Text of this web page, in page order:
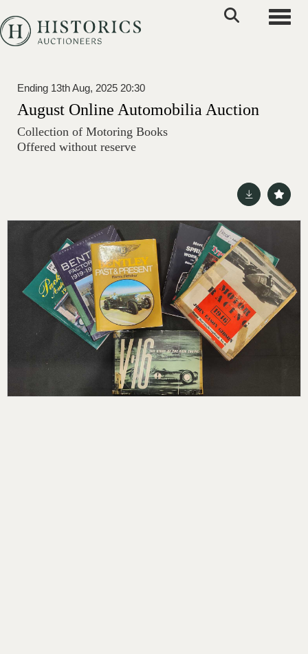
Ending 13th Aug, 2025 20:30
August Online Automobilia Auction
Collection of Motoring Books
Offered without reserve